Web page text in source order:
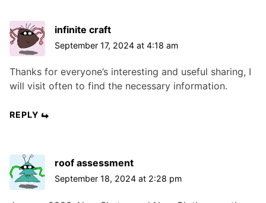
infinite craft
September 17, 2024 at 4:18 am
Thanks for everyone’s interesting and useful sharing, I
will visit often to find the necessary information.
REPLY
roof assessment
September 18, 2024 at 2:28 pm